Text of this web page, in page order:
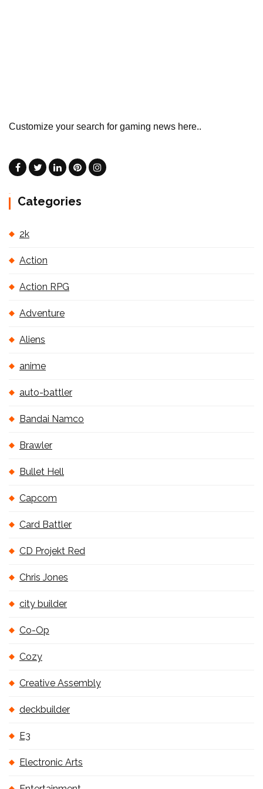
Customize your search for gaming news here..
Categories
2k
Action
Action RPG
Adventure
Aliens
anime
auto-battler
Bandai Namco
Brawler
Bullet Hell
Capcom
Card Battler
CD Projekt Red
Chris Jones
city builder
Co-Op
Cozy
Creative Assembly
deckbuilder
E3
Electronic Arts